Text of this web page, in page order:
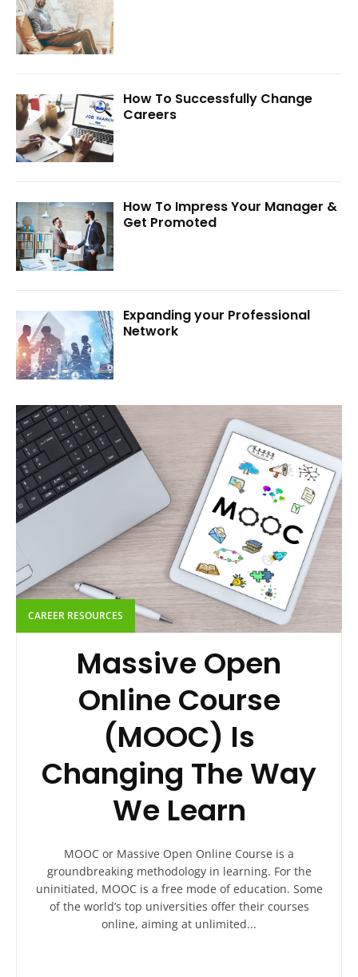
How To Successfully Change
Careers
How To Impress Your Manager &
Get Promoted
Expanding your Professional
Network
CAREER RESOURCES
Massive Open
Online Course
(MOOC) Is
Changing The Way
We Learn
MOOC or Massive Open Online Course is a
groundbreaking methodology in learning. For the
uninitiated, MOOC is a free mode of education. Some
of the world’s top universities offer their courses
online, aiming at unlimited...